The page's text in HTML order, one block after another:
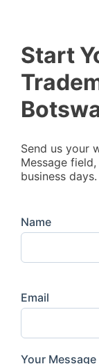
Start
Send us your
Message
business days.
Name
Email
Your Message